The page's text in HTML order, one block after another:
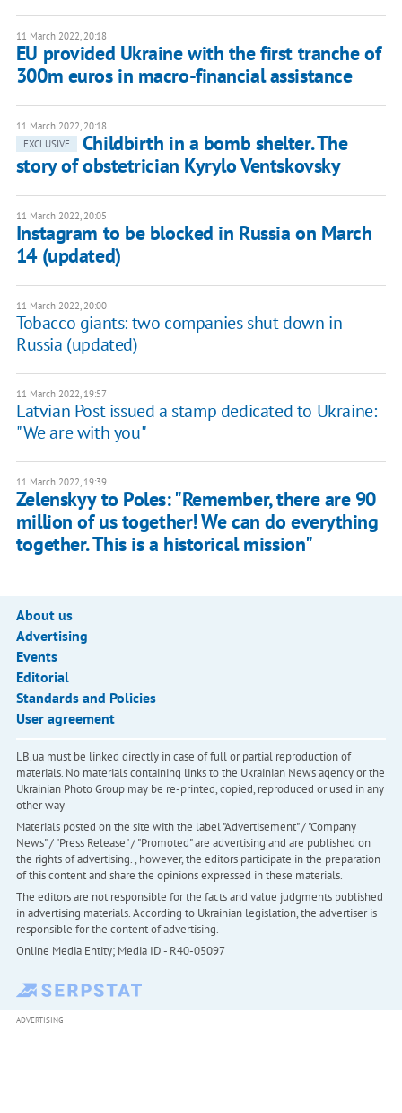
11 March 2022, 20:18
EU provided Ukraine with the first tranche of
300m euros in macro-financial assistance
11 March 2022, 20:18
EXCLUSIVE
Childbirth in a bomb shelter. The
story of obstetrician Kyrylo Ventskovsky
11 March 2022, 20:05
Instagram to be blocked in Russia on March
14 (updated)
11 March 2022, 20:00
Tobacco giants: two companies shut down in
Russia (updated)
11 March 2022, 19:57
Latvian Post issued a stamp dedicated to Ukraine:
"We are with you"
11 March 2022, 19:39
Zelenskyy to Poles: "Remember, there are 90
million of us together! We can do everything
together. This is a historical mission"
About us
Advertising
Events
Editorial
Standards and Policies
User agreement
LB.ua must be linked directly in case of full or partial reproduction of
materials. No materials containing links to the Ukrainian News agency or the
Ukrainian Photo Group may be re-printed, copied, reproduced or used in any
other way
Materials posted on the site with the label "Advertisement" / "Company
News" / "Press Release" / "Promoted" are advertising and are published on
the rights of advertising. , however, the editors participate in the preparation
of this content and share the opinions expressed in these materials.
The editors are not responsible for the facts and value judgments published
in advertising materials. According to Ukrainian legislation, the advertiser is
responsible for the content of advertising.
Online Media Entity; Media ID - R40-05097
ADVERTISING